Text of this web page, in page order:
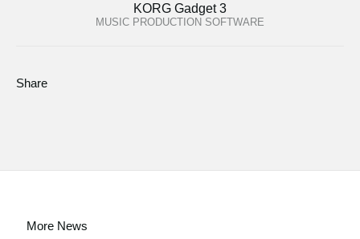
KORG Gadget 3
MUSIC PRODUCTION SOFTWARE
Share
More News